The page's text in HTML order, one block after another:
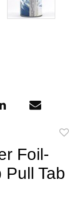
Foil-
Tab